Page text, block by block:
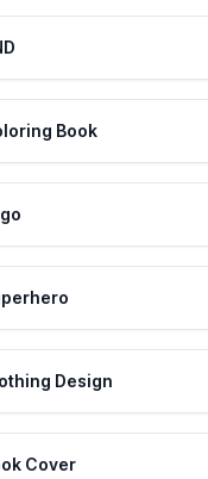
Book
Design
Cover